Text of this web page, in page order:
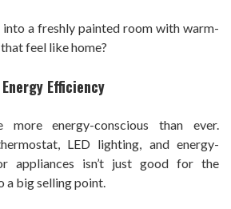
into a freshly painted room with warm-
feel like home?
Efficiency
more energy-conscious than ever.
LED lighting, and energy-
appliances isn’t just good for the
a big selling point.